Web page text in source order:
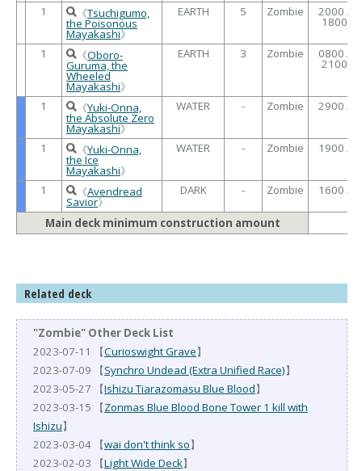
1
《Tsuchigumo,
the Poisonous
Mayakashi》
EARTH 5 Zombie 2000 /
1800
1 《Oboro-
Guruma, the
Wheeled
Mayakashi》
EARTH 3 Zombie 0800 /
2100
1 《Yuki-Onna,
the Absolute Zero
Mayakashi》
WATER - Zombie 2900 /
1 《Yuki-Onna,
the Ice
Mayakashi》
WATER - Zombie 1900 /
1 《Avendread
Savior》
DARK - Zombie 1600 /
Main deck minimum construction amount
Related deck
"Zombie" Other Deck List
2023-07-11 【Curioswight Grave】
2023-07-09 【Synchro Undead (Extra Unified Race)】
2023-05-27 【Ishizu Tiarazomasu Blue Blood】
2023-03-15 【Zonmas Blue Blood Bone Tower 1 kill with
Ishizu】
2023-03-04 【wai don't think so】
2023-02-03 【Light Wide Deck】